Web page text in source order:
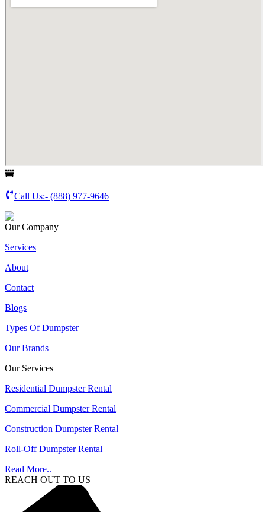
Call Us:- (888) 977-9646
Our Company
Services
About
Contact
Blogs
Types Of Dumpster
Our Brands
Our Services
Residential Dumpster Rental
Commercial Dumpster Rental
Construction Dumpster Rental
Roll-Off Dumpster Rental
Read More..
REACH OUT TO US